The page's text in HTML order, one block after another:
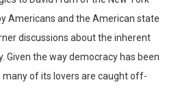
Americans and the American state
discussions about the inherent
Given the way democracy has been
many of its lovers are caught off-